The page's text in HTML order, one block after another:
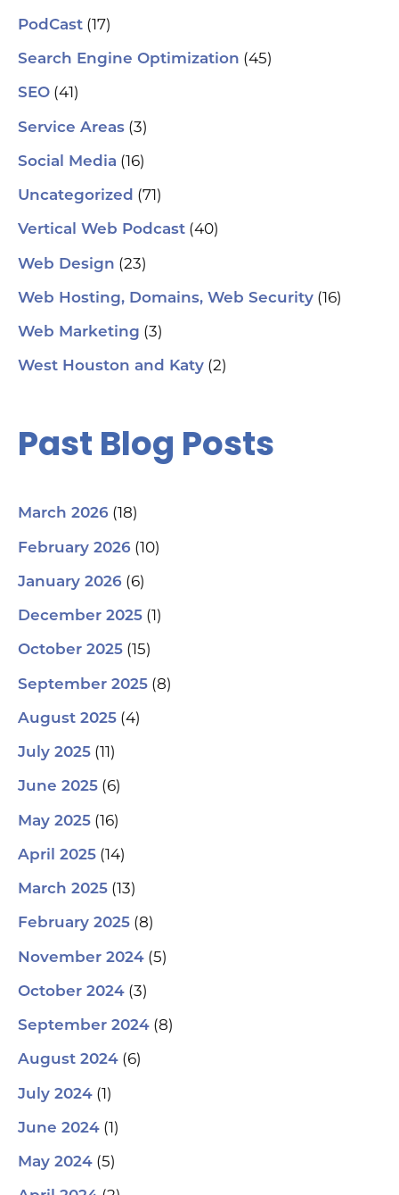
PodCast (17)
Search Engine Optimization (45)
SEO (41)
Service Areas (3)
Social Media (16)
Uncategorized (71)
Vertical Web Podcast (40)
Web Design (23)
Web Hosting, Domains, Web Security (16)
Web Marketing (3)
West Houston and Katy (2)
Past Blog Posts
March 2026 (18)
February 2026 (10)
January 2026 (6)
December 2025 (1)
October 2025 (15)
September 2025 (8)
August 2025 (4)
July 2025 (11)
June 2025 (6)
May 2025 (16)
April 2025 (14)
March 2025 (13)
February 2025 (8)
November 2024 (5)
October 2024 (3)
September 2024 (8)
August 2024 (6)
July 2024 (1)
June 2024 (1)
May 2024 (5)